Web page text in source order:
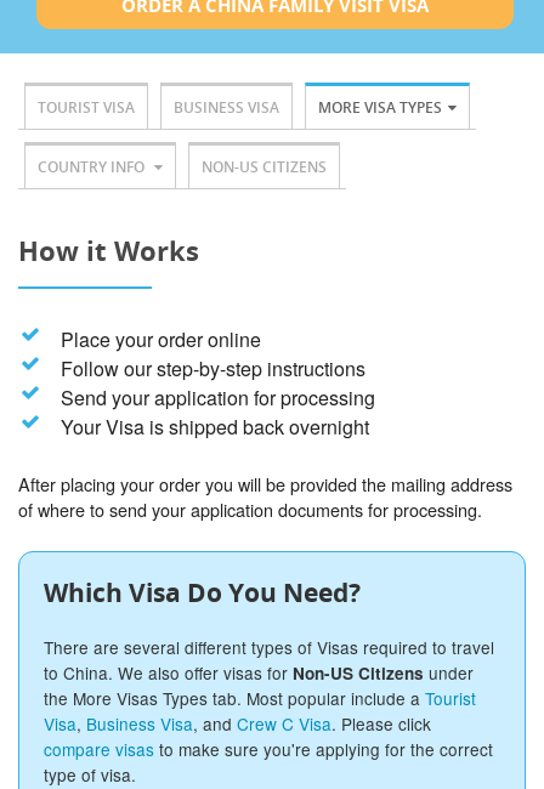
ORDER A CHINA FAMILY VISIT VISA
TOURIST VISA BUSINESS VISA MORE VISA TYPES
COUNTRY INFO NON-US CITIZENS
How it Works
Place your order online
Follow our step-by-step instructions
Send your application for processing
Your Visa is shipped back overnight
After placing your order you will be provided the mailing address
of where to send your application documents for processing.
Which Visa Do You Need?
There are several different types of Visas required to travel
to China. We also offer visas for Non-US Citizens under
the More Visas Types tab. Most popular include a Tourist
Visa, Business Visa, and Crew C Visa. Please click
compare visas to make sure you're applying for the correct
type of visa.